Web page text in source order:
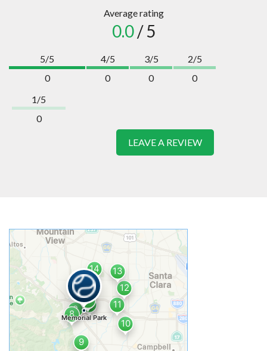
Average rating
0.0/ 5
5/5
0
4/5
0
3/5
0
2/5
0
1/5
0
LEAVE A REVIEW